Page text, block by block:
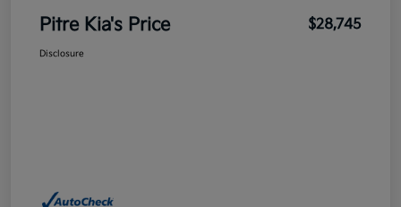
Pitre Kia's Price $28,745
Disclosure